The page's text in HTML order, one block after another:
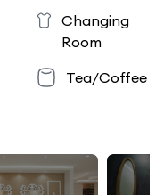
Changing
Room
Tea/Coffee